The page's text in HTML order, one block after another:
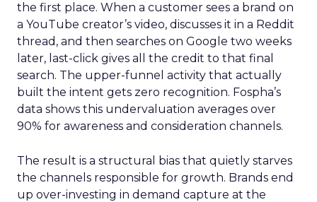
the first place. When a customer sees a brand on
a YouTube creator’s video, discusses it in a Reddit
thread, and then searches on Google two weeks
later, last-click gives all the credit to that final
search. The upper-funnel activity that actually
built the intent gets zero recognition. Fospha’s
data shows this undervaluation averages over
90% for awareness and consideration channels.
The result is a structural bias that quietly starves
the channels responsible for growth. Brands end
up over-investing in demand capture at the